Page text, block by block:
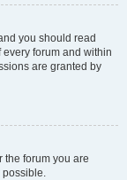
you should read
forum and within
are granted by
the forum you are
possible.